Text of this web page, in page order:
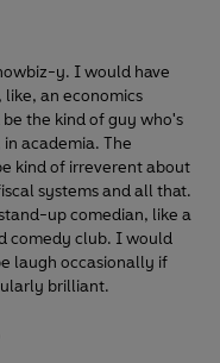
y. I would have
an economics
the kind of guy who's
academia. The
kind of irreverent about
systems and all that.
up comedian, like a
comedy club. I would
laugh occasionally if
brilliant.